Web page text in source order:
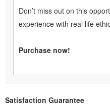
Don’t miss out on this
experience with real life
Purchase now!
Satisfaction Guarantee